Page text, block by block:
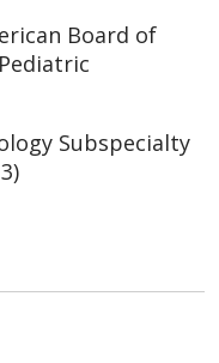
Board of
Subspecialty